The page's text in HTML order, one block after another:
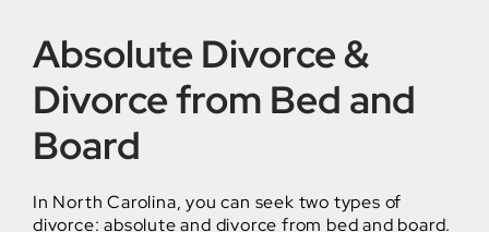
Absolute Divorce &
Divorce from Bed and
Board
In North Carolina, you can seek two types of
divorce: absolute and divorce from bed and board.